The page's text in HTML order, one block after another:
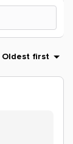
Oldest first